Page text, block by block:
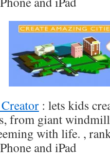
: lets kids
from giant
with life. ,
and iPad